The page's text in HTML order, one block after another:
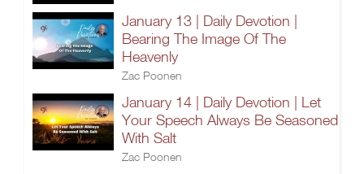
January 13 | Daily Devotion |
Bearing The Image Of The
Heavenly
Zac Poonen
January 14 | Daily Devotion | Let
Your Speech Always Be Seasoned
With Salt
Zac Poonen